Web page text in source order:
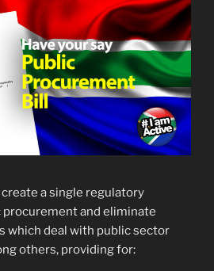
a single regulatory
and eliminate
which deal with public sector
others, providing for: